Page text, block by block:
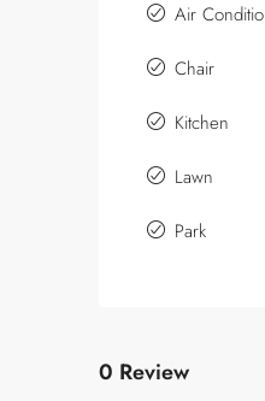
Air
Chair
Kitchen
Lawn
Park
0 Review